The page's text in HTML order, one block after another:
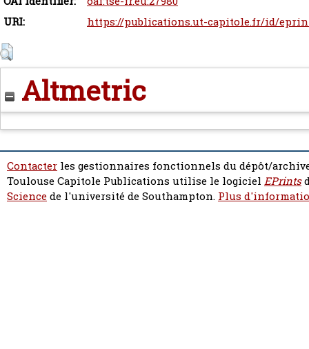
URI:
https://publications.ut-capitole.fr/id/
Altmetric
Contacter les gestionnaires fonctionnels du dépôt/
Toulouse Capitole Publications utilise le logiciel EPrints
Sciencede l'université de Southampton. Plus